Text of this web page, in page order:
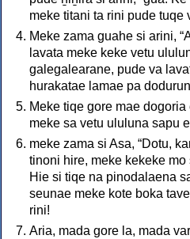
meke titani ta rini pude tuqe
Meke zama guahe si arini,
lavata meke keke vetu
galegalearane, pude va
hurakatae lamae pa
Meke tiqe gore mae
meke sa vetu ululuna sapu
meke zama si Asa, “Dotu,
tinoni hire, meke kekeke
Hie si tiqe na pinodalaena
seunae meke kote boka
rini!
Aria, mada gore la, mada